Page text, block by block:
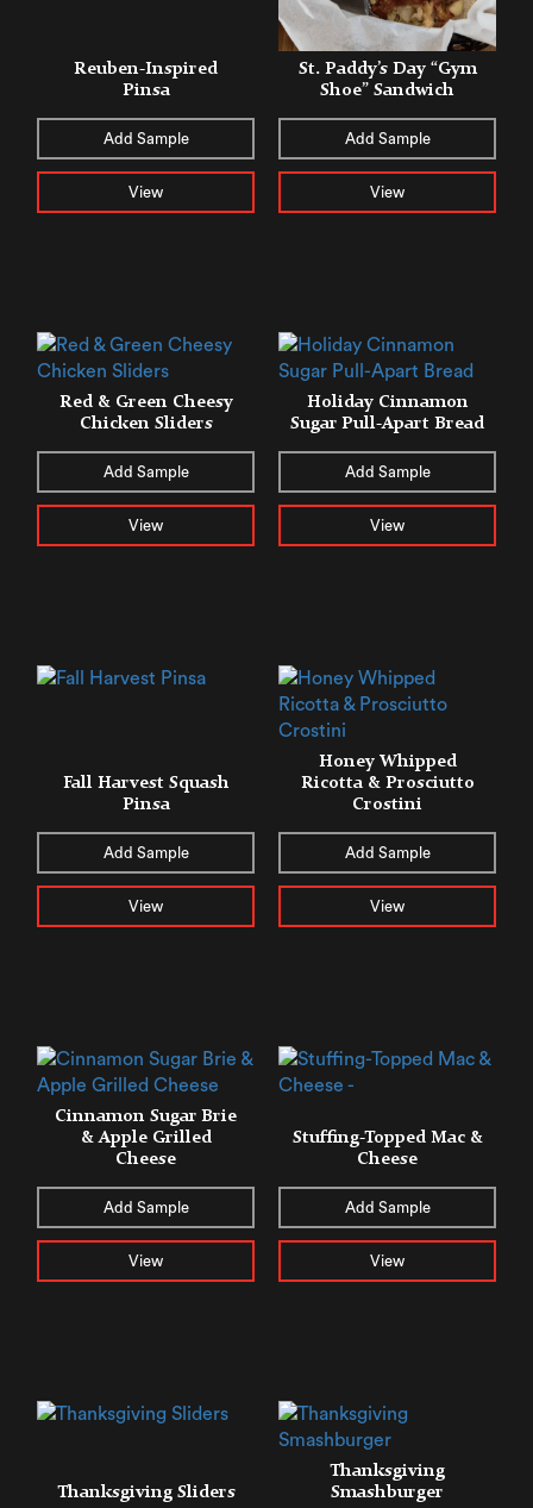
Reuben-Inspired
Pinsa
Add Sample
View
St. Paddy’s Day “Gym
Shoe” Sandwich
Add Sample
View
Red & Green Cheesy
Chicken Sliders
Add Sample
View
Holiday Cinnamon
Sugar Pull-Apart Bread
Add Sample
View
Fall Harvest Squash
Pinsa
Add Sample
View
Honey Whipped
Ricotta & Prosciutto
Crostini
Add Sample
View
Cinnamon Sugar Brie
& Apple Grilled
Cheese
Add Sample
View
Stuffing-Topped Mac &
Cheese
Add Sample
View
Thanksgiving Sliders
Thanksgiving
Smashburger